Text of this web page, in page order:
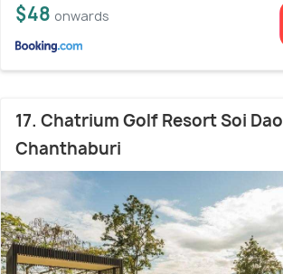
$48 onwards
17. Chatrium Golf Resort Soi Dao
Chanthaburi